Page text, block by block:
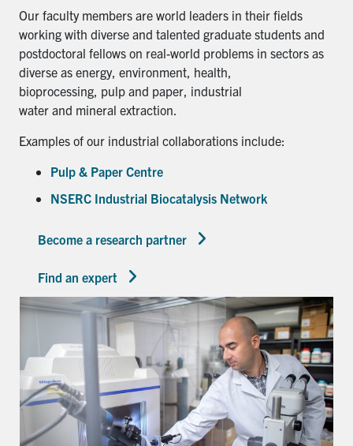
Our faculty members are world leaders in their fields
working with diverse and talented graduate students and
postdoctoral fellows on real-world problems in sectors as
diverse as energy, environment, health,
bioprocessing, pulp and paper, industrial
water and mineral extraction.
Examples of our industrial collaborations include:
Pulp & Paper Centre
NSERC Industrial Biocatalysis Network
Become a research partner
Find an expert